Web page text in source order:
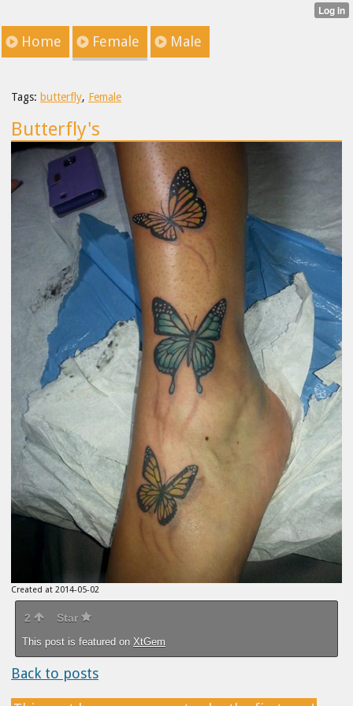
Home Female Male
Tags: butterfly, Female
Butterfly's
Created at 2014-05-02
2 Star
This post is featured on XtGem
Back to posts